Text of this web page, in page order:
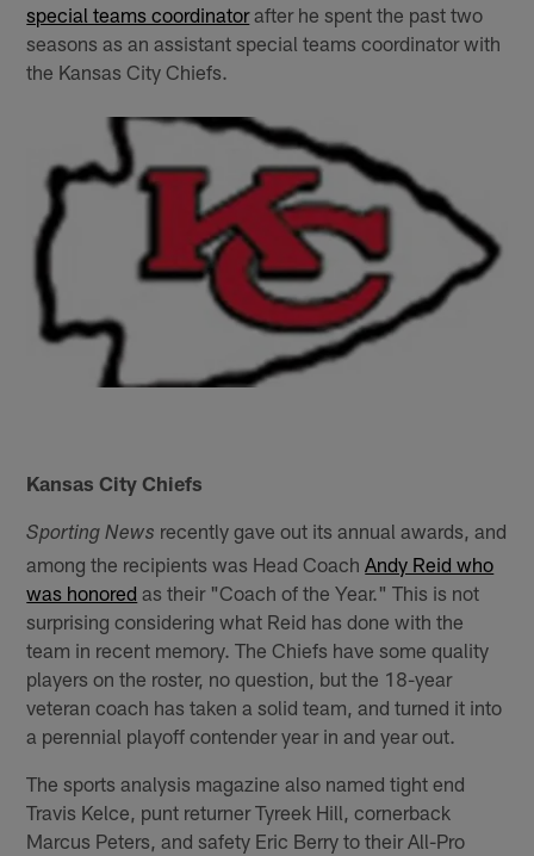
special teams coordinatorafter he spent the past two
seasons as an assistant special teams coordinator with
the Kansas City Chiefs.
Kansas City Chiefs
Sporting News recently gave out its annual awards, and
among the recipients was Head CoachAndy Reid who
was honored as their "Coach of the Year." This is not
surprising considering what Reid has done with the
team in recent memory. The Chiefs have some quality
players on the roster, no question, but the 18-year
veteran coach has taken a solid team, and turned it into
a perennial playoff contender year in and year out.
The sports analysis magazine also named tight end
Travis Kelce, punt returner Tyreek Hill, cornerback
Marcus Peters, and safety Eric Berry to their All-Pro